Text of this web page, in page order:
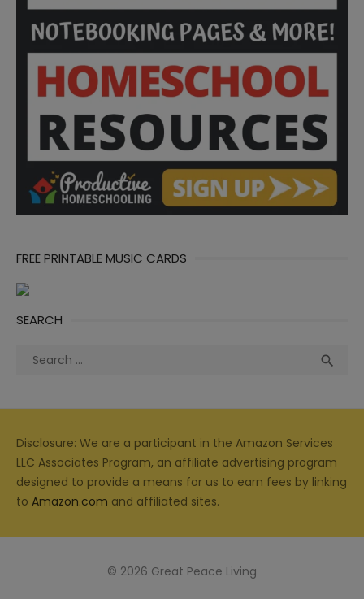
FREE PRINTABLE MUSIC CARDS
SEARCH
Search

Disclosure: We are a participant in the Amazon Services
LLC Associates Program, an affiliate advertising program
designed to provide a means for us to earn fees by linking
to Amazon.com and affiliated sites.
© 2026 Great Peace Living